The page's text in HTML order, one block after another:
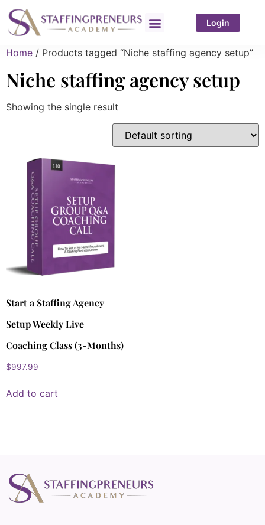
Login
Home / Products tagged “Niche staffing agency setup”
Niche staffing agency setup
Showing the single result
Start a Staffing Agency
Setup Weekly Live
Coaching Class (3-Months)
$997.99
Add to cart